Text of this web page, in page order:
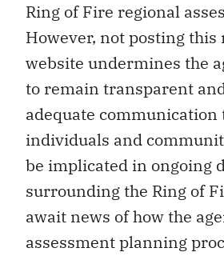
Ring of Fire regional
However, not posting this
website undermines the
to remain transparent
adequate communication
individuals and
be implicated in ongoing
surrounding the Ring of
await news of how the
assessment planning